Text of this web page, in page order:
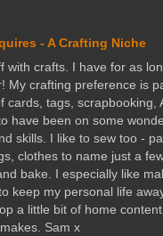
- A Crafting Niche
with crafts. I have for as
My crafting preference is
cards, tags, scrapbooking,
have been on some
skills. I like to sew too -
clothes to name just a
bake. I especially like
keep my personal life
a little bit of home
Sam x